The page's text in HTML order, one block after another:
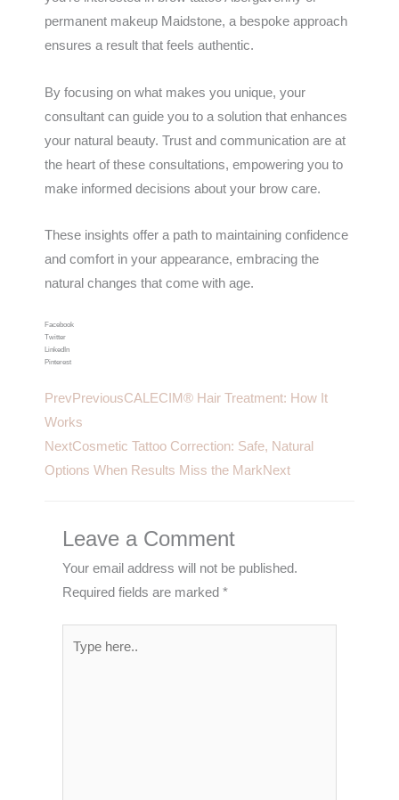
permanent makeup Maidstone, a bespoke approach
ensures a result that feels authentic.
By focusing on what makes you unique, your
consultant can guide you to a solution that enhances
your natural beauty. Trust and communication are at
the heart of these consultations, empowering you to
make informed decisions about your brow care.
These insights offer a path to maintaining confidence
and comfort in your appearance, embracing the
natural changes that come with age.
Facebook
Twitter
LinkedIn
Pinterest
PrevPreviousCALECIM® Hair Treatment: How It
Works
NextCosmetic Tattoo Correction: Safe, Natural
Options When Results Miss the MarkNext
Leave a Comment
Your email address will not be published.
Required fields are marked *